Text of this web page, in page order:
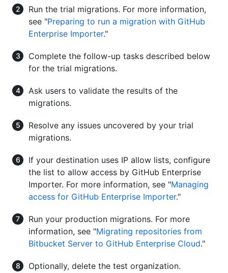
Run the trial migrations. For more information,
see "Preparing to run a migration with GitHub
Enterprise Importer."
Complete the follow-up tasks described below
for the trial migrations.
Ask users to validate the results of the
migrations.
Resolve any issues uncovered by your trial
migrations.
If your destination uses IP allow lists, configure
the list to allow access by GitHub Enterprise
Importer. For more information, see "Managing
access for GitHub Enterprise Importer."
Run your production migrations. For more
information, see "Migrating repositories from
Bitbucket Server to GitHub Enterprise Cloud."
Optionally, delete the test organization.